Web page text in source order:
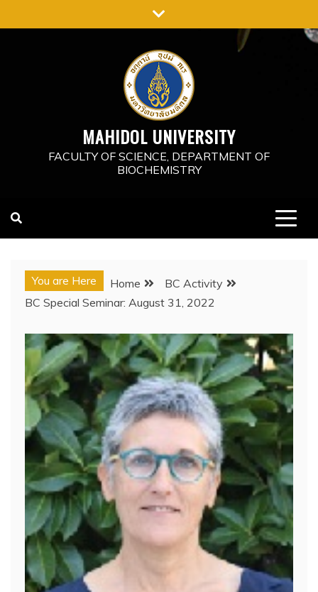
to
MAHIDOL UNIVERSITY
FACULTY OF SCIENCE, DEPARTMENT OF
BIOCHEMISTRY
You are Here Home
BC Activity
BC Special Seminar: August 31, 2022